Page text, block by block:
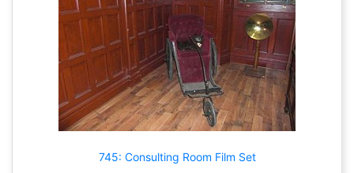
745: Consulting Room Film Set